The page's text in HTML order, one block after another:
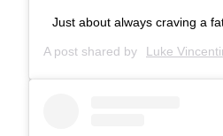
Just about always craving a
A post shared by Luke